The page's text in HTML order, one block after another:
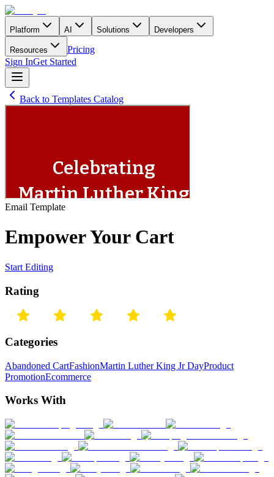
Platform AI Solutions Developers
Resources
Pricing
Sign InGet Started
Back to Templates Catalog
Email Template
Empower Your Cart
Start Editing
Rating
Categories
Abandoned CartFashionMartin Luther King Jr DayProduct
PromotionEcommerce
Works With